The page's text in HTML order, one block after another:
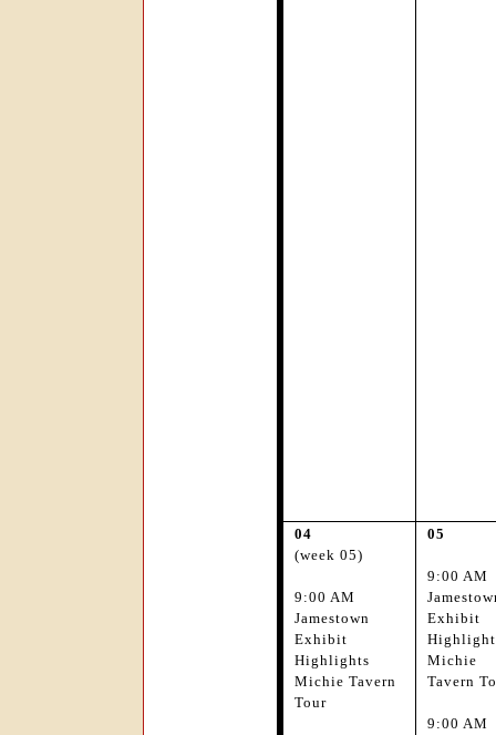
04
(week 05)
9:00 AM
Jamestown
Exhibit
Highlights
Michie Tavern
Tour
05
9:00 AM
Exhibit
Michie
Tavern
9:00 AM